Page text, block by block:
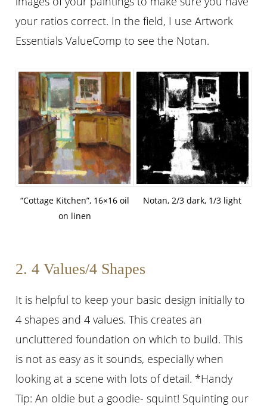
your ratios correct. In the field, I use Artwork
Essentials ValueComp to see the Notan.
“Cottage Kitchen”, 16×16 oil
on linen
Notan, 2/3 dark, 1/3 light
2. 4 Values/4 Shapes
It is helpful to keep your basic design initially to
4 shapes and 4 values. This creates an
uncluttered foundation on which to build. This
is not as easy as it sounds, especially when
looking at a scene with lots of detail. *Handy
Tip: An oldie but a goodie- squint! Squinting our